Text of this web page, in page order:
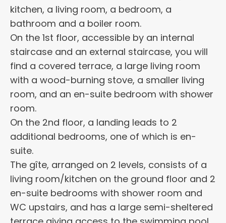
kitchen, a living room, a bedroom, a
bathroom and a boiler room.
On the 1st floor, accessible by an internal
staircase and an external staircase, you will
find a covered terrace, a large living room
with a wood-burning stove, a smaller living
room, and an en-suite bedroom with shower
room.
On the 2nd floor, a landing leads to 2
additional bedrooms, one of which is en-
suite.
The gîte, arranged on 2 levels, consists of a
living room/kitchen on the ground floor and 2
en-suite bedrooms with shower room and
WC upstairs, and has a large semi-sheltered